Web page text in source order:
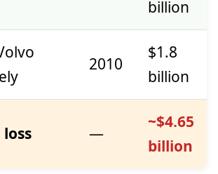
billion
2010
$1.8
billion
—
~$4.65
billion